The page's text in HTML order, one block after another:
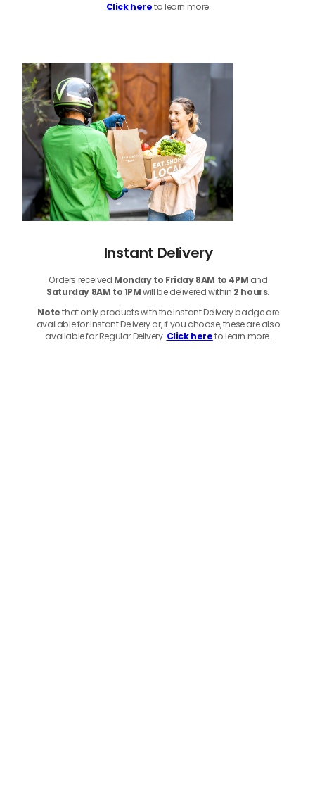
Click hereto learn more.
Instant Delivery
Orders received Monday to Friday 8AM to 4PM and
Saturday 8AM to 1PMwill be delivered within 2 hours.
Notethat only products with the Instant Delivery badge are
available for Instant Delivery or, if you choose, these are also
available for Regular Delivery. Click hereto learn more.